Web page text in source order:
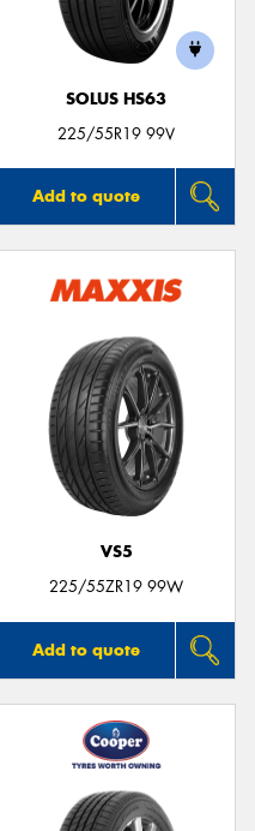
SOLUS HS63
225/55R19 99V
Add to quote
VS5
225/55ZR19 99W
Add to quote